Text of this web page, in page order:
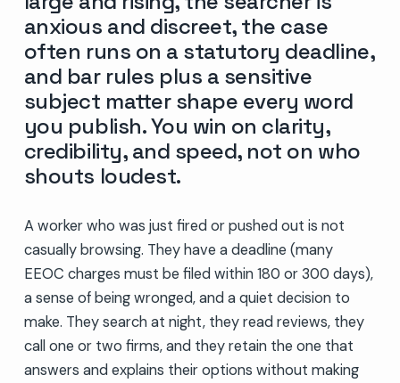
anxious and discreet, the case
often runs on a statutory deadline,
and bar rules plus a sensitive
subject matter shape every word
you publish. You win on clarity,
credibility, and speed, not on who
shouts loudest.
A worker who was just fired or pushed out is not
casually browsing. They have a deadline (many
EEOC charges must be filed within 180 or 300 days),
a sense of being wronged, and a quiet decision to
make. They search at night, they read reviews, they
call one or two firms, and they retain the one that
answers and explains their options without making